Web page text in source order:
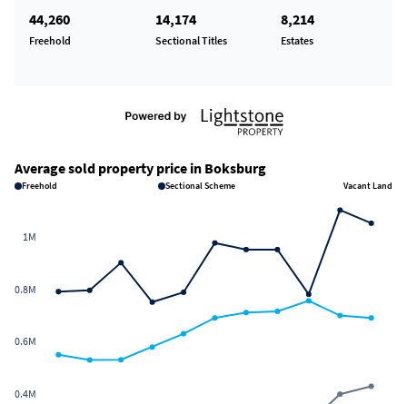
44,260
Freehold
14,174
Sectional Titles
8,214
Estates
Average sold property price in Boksburg
Freehold Sectional Scheme Vacant Land
0.4M
0.6M
0.8M
1M